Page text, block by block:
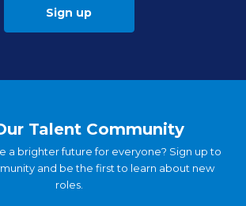
Sign up
Talent Community
a brighter future for everyone? Sign up to
and be the first to learn about new
roles.